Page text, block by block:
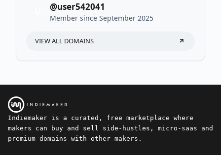
@user542041
Member since September 2025
VIEW ALL DOMAINS
Indiemaker is a curated, free marketplace where
makers can buy and sell side-hustles, micro-saas and
premium domains with other makers.